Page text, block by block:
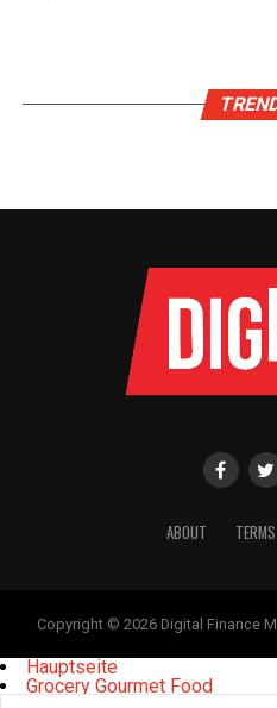
ABOUT
Copyright © 2026 Digital Finance
Hauptseite
Grocery Gourmet Food